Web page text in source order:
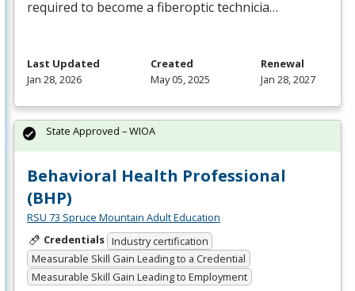
required to become a fiberoptic technicia…
Last Updated
Jan 28, 2026
Created
May 05, 2025
Renewal
Jan 28, 2027
Behavioral Health Professional
(BHP)
RSU 73 Spruce Mountain Adult Education
Credentials Industry certification
Measurable Skill Gain Leading to a Credential
Measurable Skill Gain Leading to Employment
State Approved – WIOA